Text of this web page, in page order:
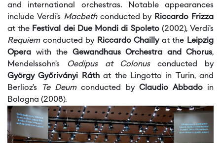
and international orchestras. Notable appearances
include Verdi’s Macbeth conducted by Riccardo Frizza
at the Festival dei Due Mondi di Spoleto(2002), Verdi’s
Requiem conducted by Riccardo Chaillyat the Leipzig
Opera with the Gewandhaus Orchestra and Chorus,
Mendelssohn’s
Oedipus at Colonusconducted by
György Győriványi Ráthat the Lingotto in Turin, and
Berlioz’s
Te Deumconducted by Claudio Abbado in
Bologna (2008).